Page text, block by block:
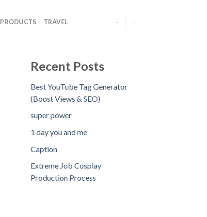
PRODUCTS TRAVEL - -
Recent Posts
Best YouTube Tag Generator
(Boost Views & SEO)
super power
1 day you and me
Caption
Extreme Job Cosplay
Production Process